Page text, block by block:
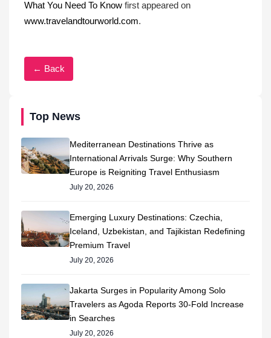
Top News
Mediterranean Destinations Thrive as
International Arrivals Surge: Why Southern
Europe is Reigniting Travel Enthusiasm
July 20, 2026
Emerging Luxury Destinations: Czechia,
Iceland, Uzbekistan, and Tajikistan Redefining
Premium Travel
July 20, 2026
Jakarta Surges in Popularity Among Solo
Travelers as Agoda Reports 30-Fold Increase
in Searches
July 20, 2026
What You Need To Know first appeared on
www.travelandtourworld.com.
← Back